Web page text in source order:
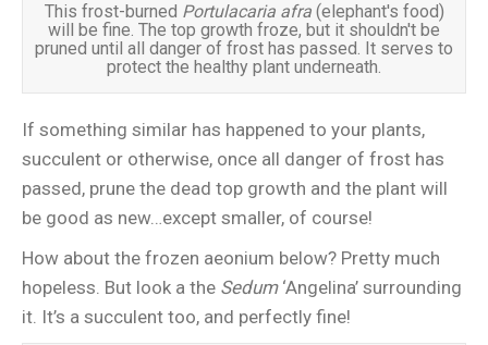
This frost-burned Portulacaria afra(elephant's food)
will be fine. The top growth froze, but it shouldn't be
pruned until all danger of frost has passed. It serves to
protect the healthy plant underneath.
If something similar has happened to your plants,
succulent or otherwise, once all danger of frost has
passed, prune the dead top growth and the plant will
be good as new…except smaller, of course!
How about the frozen aeonium below? Pretty much
hopeless. But look a the Sedum‘Angelina’ surrounding
it. It’s a succulent too, and perfectly fine!